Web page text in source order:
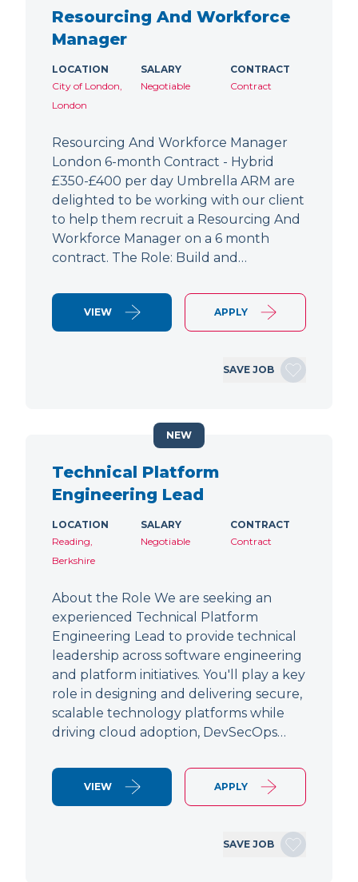
Resourcing And Workforce
Manager
LOCATION
City of London,
London
SALARY
Negotiable
CONTRACT
Contract
Resourcing And Workforce Manager
London 6-month Contract - Hybrid
£350-£400 per day Umbrella ARM are
delighted to be working with our client
to help them recruit a Resourcing And
Workforce Manager on a 6 month
contract. The Role: Build and…
VIEW APPLY
SAVE JOB
Technical Platform
Engineering Lead
LOCATION
Reading,
Berkshire
SALARY
Negotiable
CONTRACT
Contract
About the Role We are seeking an
experienced Technical Platform
Engineering Lead to provide technical
leadership across software engineering
and platform initiatives. You'll play a key
role in designing and delivering secure,
scalable technology platforms while
driving cloud adoption, DevSecOps…
VIEW APPLY
SAVE JOB
NEW